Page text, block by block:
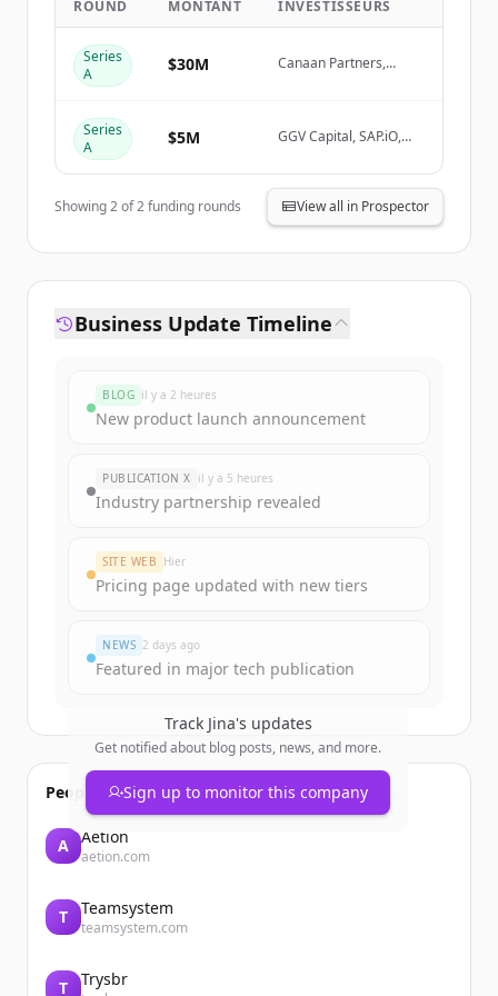
Create Free Account
Vous avez déjà un compte ?
ROUND MONTANT INVESTISSEURS
Series
A
$30M
Canaan Partners,
Series
A
$5M
GGV Capital, SAP.iO,
Showing2of2funding rounds View all in Prospector
Business Update Timeline
BLOG il y a 2 heures
New product launch announcement
PUBLICATION X il y a 5 heures
Industry partnership revealed
SITE WEB Hier
Pricing page updated with new tiers
NEWS 2 days ago
Featured in major tech publication
Track Jina's updates
Get notified about blog posts, news, and more.
Sign up to monitor this company
People also viewed
A Aetion
aetion.com
T Teamsystem
teamsystem.com
T Trysbr